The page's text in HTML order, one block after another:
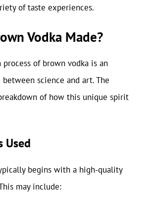
of taste experiences.
Vodka Made?
of brown vodka is an
science and art. The
of how this unique spirit
Used
begins with a high-quality
may include: